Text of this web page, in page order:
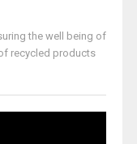
the well being of
recycled products